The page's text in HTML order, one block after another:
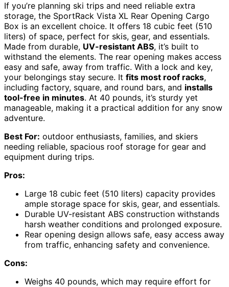
If you’re planning ski trips and need reliable extra
storage, the SportRack Vista XL Rear Opening Cargo
Box is an excellent choice. It offers 18 cubic feet (510
liters) of space, perfect for skis, gear, and essentials.
Made from durable, UV-resistant ABS, it’s built to
withstand the elements. The rear opening makes access
easy and safe, away from traffic. With a lock and key,
your belongings stay secure. It fits most roof racks,
including factory, square, and round bars, and installs
tool-free in minutes. At 40 pounds, it’s sturdy yet
manageable, making it a practical addition for any snow
adventure.
Best For: outdoor enthusiasts, families, and skiers
needing reliable, spacious roof storage for gear and
equipment during trips.
Pros:
Large 18 cubic feet (510 liters) capacity provides
ample storage space for skis, gear, and essentials.
Durable UV-resistant ABS construction withstands
harsh weather conditions and prolonged exposure.
Rear opening design allows safe, easy access away
from traffic, enhancing safety and convenience.
Cons:
Weighs 40 pounds, which may require effort for